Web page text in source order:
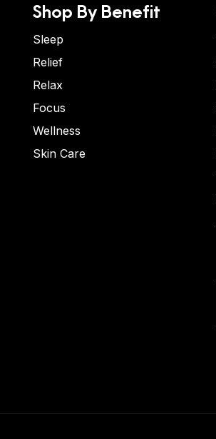
Shop By Benefit
Sleep
Relief
Relax
Focus
Wellness
Skin Care